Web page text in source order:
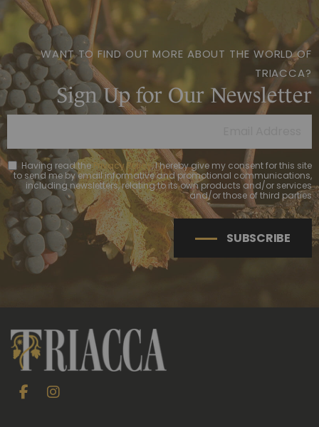
WANT TO FIND OUT MORE ABOUT THE WORLD OF
TRIACCA?
Sign Up for Our Newsletter
Having read thePrivacy Policy, I hereby give my consent for this site
to send me by email informative and promotional communications,
including newsletters, relating to its own products and/or services
and/or those of third parties
SUBSCRIBE